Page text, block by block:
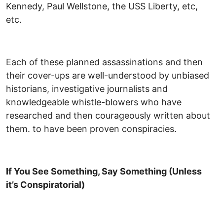
Kennedy, Paul Wellstone, the USS Liberty, etc,
etc.
Each of these planned assassinations and then
their cover-ups are well-understood by unbiased
historians, investigative journalists and
knowledgeable whistle-blowers who have
researched and then courageously written about
them. to have been proven conspiracies.
If You See Something, Say Something (Unless
it’s Conspiratorial)